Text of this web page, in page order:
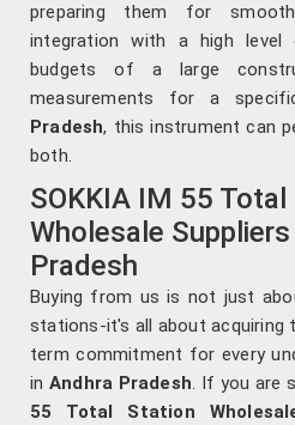
preparing them for
integration with a high
budgets of a large
measurements for a
Pradesh, this instrument can
both.
SOKKIA IM 55
Wholesale
Pradesh
Buying from us is not just
stations-it's all about acquiring
term commitment for every
in Andhra Pradesh. If you are
55 Total Station